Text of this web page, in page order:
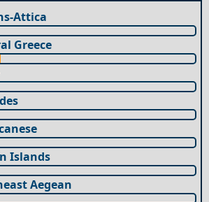
Attica
Greece
Islands
Aegean